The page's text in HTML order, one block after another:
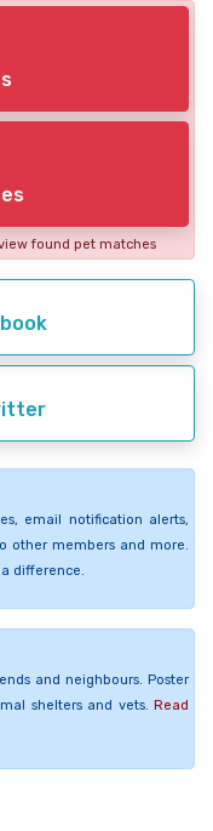
found pet matches
email notification alerts,
other members and more.
difference.
and neighbours. Poster
shelters and vets. Read